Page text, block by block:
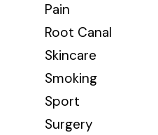
Pain
Root Canal
Skincare
Smoking
Sport
Surgery